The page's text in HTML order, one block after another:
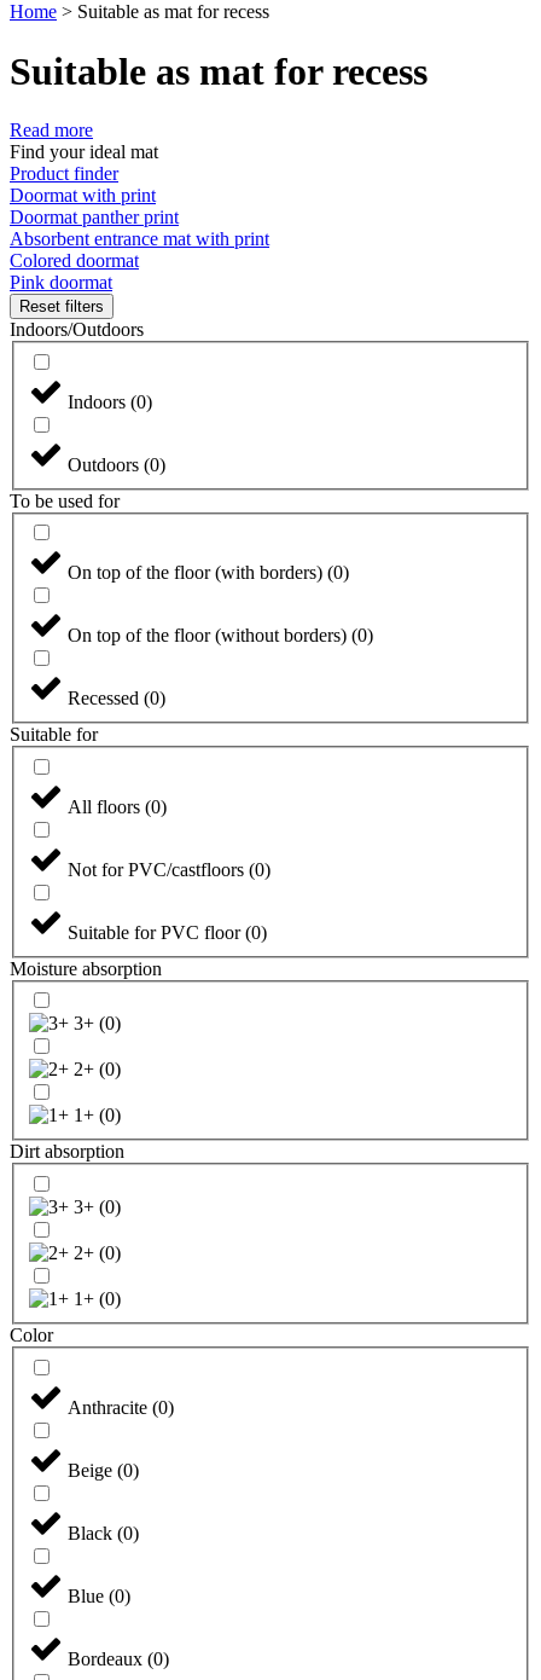
Home > Suitable as mat for recess
Suitable as mat for recess
Read more
Find your ideal mat
Product finder
Doormat with print
Doormat panther print
Absorbent entrance mat with print
Colored doormat
Pink doormat
Reset filters
Indoors/Outdoors
Indoors (0)
Outdoors (0)
To be used for
On top of the floor (with borders) (0)
On top of the floor (without borders) (0)
Recessed (0)
Suitable for
All floors (0)
Not for PVC/castfloors (0)
Suitable for PVC floor(0)
Moisture absorption
3+ (0)
2+ (0)
1+ (0)
Dirt absorption
3+ (0)
2+ (0)
1+ (0)
Color
Anthracite (0)
Beige (0)
Black (0)
Blue (0)
Bordeaux (0)